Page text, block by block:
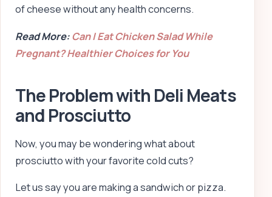
of cheese without any health concerns.
Read More:Can I Eat Chicken Salad While
Pregnant? Healthier Choices for You
The Problem with Deli Meats
and Prosciutto
Now, you may be wondering what about
prosciutto with your favorite cold cuts?
Let us say you are making a sandwich or pizza.